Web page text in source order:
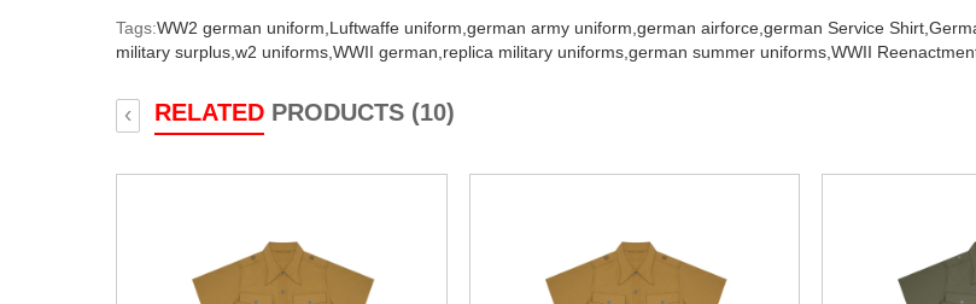
Tags:WW2 german uniform, Luftwaffe uniform, german army uniform, german airforce, german Service Shirt,
military surplus, w2 uniforms, WWII german, replica military uniforms, german summer uniforms, WWII
RELATED PRODUCTS (10)
‹